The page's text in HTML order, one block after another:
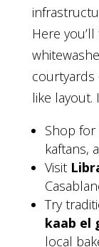
Here
courtyards
like layout.
Shop for
kaftans,
Visit
Try
kaab el
local